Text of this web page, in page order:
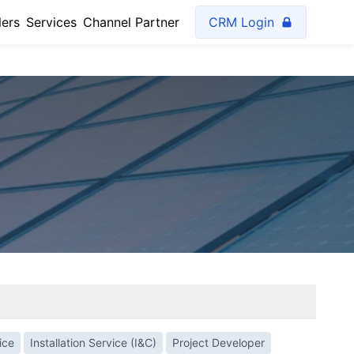
Services Channel Partner CRM Login
Installation Service (I&C)
Project Developer